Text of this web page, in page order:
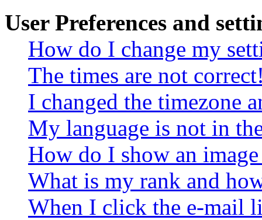
User Preferences and
How do I change my
The times are not
I changed the timezone
My language is not in
How do I show an
What is my rank and
When I click the e-mail